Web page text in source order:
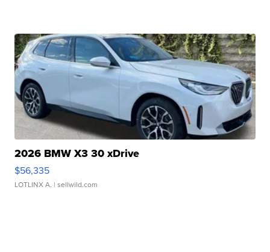
2026 BMW X3 30 xDrive
$56,335
LOTLINX A. | sellwild.com